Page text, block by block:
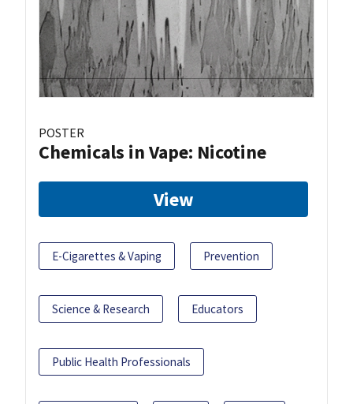
POSTER
Chemicals in Vape: Nicotine
View
E-Cigarettes & Vaping Prevention
Science & Research Educators
Public Health Professionals